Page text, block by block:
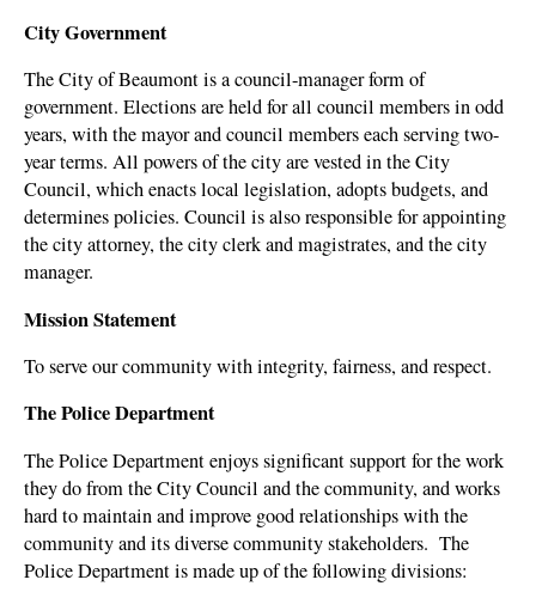
City Government
The City of Beaumont is a council-manager form of
government. Elections are held for all council members in odd
years, with the mayor and council members each serving two-
year terms. All powers of the city are vested in the City
Council, which enacts local legislation, adopts budgets, and
determines policies. Council is also responsible for appointing
the city attorney, the city clerk and magistrates, and the city
manager.
Mission Statement
To serve our community with integrity, fairness, and respect.
The Police Department
The Police Department enjoys significant support for the work
they do from the City Council and the community, and works
hard to maintain and improve good relationships with the
community and its diverse community stakeholders. The
Police Department is made up of the following divisions: